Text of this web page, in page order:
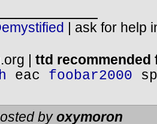
ask for help
| ttd
eac foobar2000
byoxymoron